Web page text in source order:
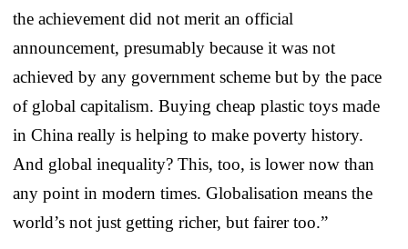
the achievement did not merit an official
announcement, presumably because it was not
achieved by any government scheme but by the pace
of global capitalism. Buying cheap plastic toys made
in China really is helping to make poverty history.
And global inequality? This, too, is lower now than
any point in modern times. Globalisation means the
world’s not just getting richer, but fairer too.”